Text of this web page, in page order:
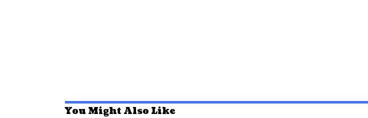
You Might Also Like